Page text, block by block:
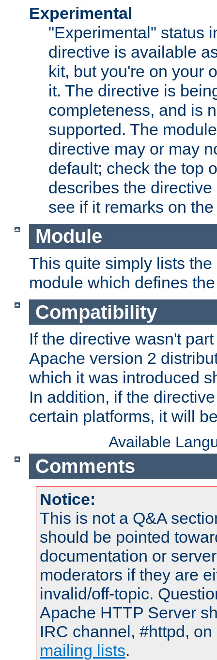
Experimental
"Experimental" status
directive is available
kit, but you're on your
it. The directive is
completeness, and is
supported. The
directive may or may
default; check the top
describes the
see if it remarks on
Module
This quite simply lists
module which defines
Compatibility
If the directive wasn't
Apache version 2
which it was introduced
In addition, if the
certain platforms, it will
Available
Comments
Notice:
This is not a Q&A
should be pointed
documentation or
moderators if they are
invalid/off-topic.
Apache HTTP Server
IRC channel, #httpd,
mailing lists.